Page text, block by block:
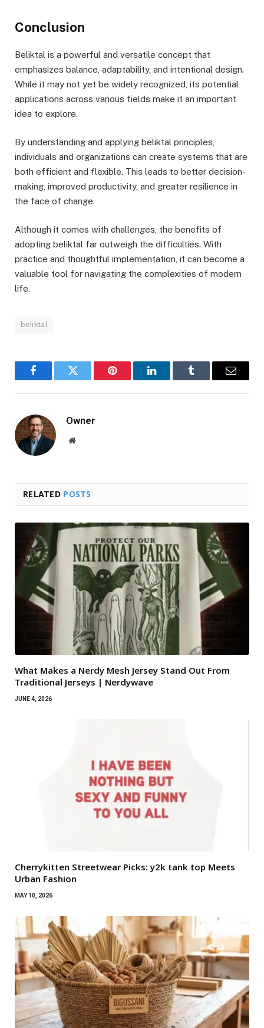
Conclusion
Beliktal is a powerful and versatile concept that
emphasizes balance, adaptability, and intentional design.
While it may not yet be widely recognized, its potential
applications across various fields make it an important
idea to explore.
By understanding and applying beliktal principles,
individuals and organizations can create systems that are
both efficient and flexible. This leads to better decision-
making, improved productivity, and greater resilience in
the face of change.
Although it comes with challenges, the benefits of
adopting beliktal far outweigh the difficulties. With
practice and thoughtful implementation, it can become a
valuable tool for navigating the complexities of modern
life.
beliktal
FacebookTwitter Pinterest LinkedInTumblr Email
Owner
Website
RELATED POSTS
What Makes a Nerdy Mesh Jersey Stand Out From
Traditional Jerseys | Nerdywave
JUNE 4, 2026
Cherrykitten Streetwear Picks: y2k tank top Meets
Urban Fashion
MAY 10, 2026